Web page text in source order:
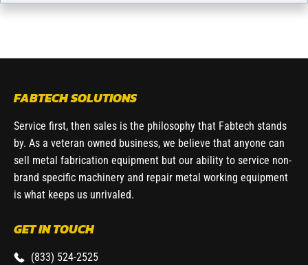
FABTECH SOLUTIONS
Service first, then sales is the philosophy that Fabtech stands
by. As a veteran owned business, we believe that anyone can
sell metal fabrication equipment but our ability to service non-
brand specific machinery and repair metal working equipment
is what keeps us unrivaled.
GET IN TOUCH
(833) 524-2525